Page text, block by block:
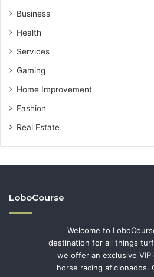
Business
Health
Services
Gaming
Home Improvement
Fashion
Real Estate
LoboCourse
Welcome to
destination for all things
we offer an exclusive
horse racing aficionados.